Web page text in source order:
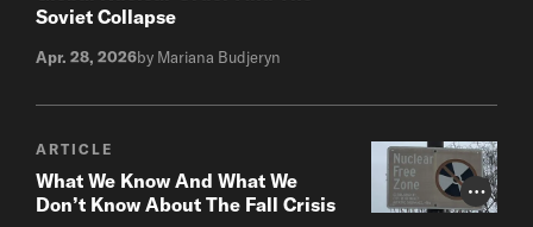
Soviet Collapse
Apr. 28, 2026by Mariana Budjeryn
Photo
ARTICLE
What We Know And What We
Don’t Know About The Fall Crisis